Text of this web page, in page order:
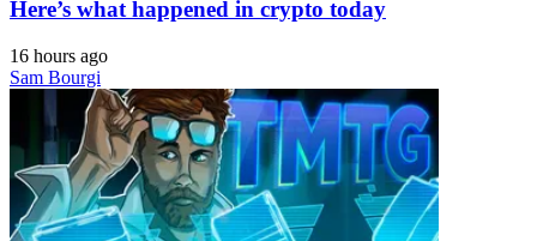
Here’s what happened in crypto today
16 hours ago
Sam Bourgi